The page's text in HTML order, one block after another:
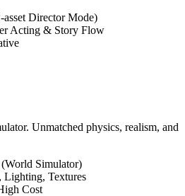
Director Mode)
Acting & Story Flow
Unmatched physics, realism, and
Simulator)
Lighting, Textures
Cost